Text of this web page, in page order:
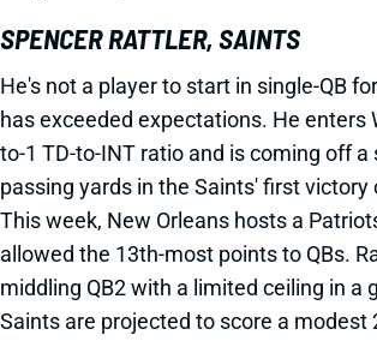
SPENCER RATTLER, SAINTS
He's not a player to start in single-QB
has exceeded expectations. He enters
to-1 TD-to-INT ratio and is coming off a
passing yards in the Saints' first victory
This week, New Orleans hosts a
allowed the 13th-most points to QBs.
middling QB2 with a limited ceiling in a
Saints are projected to score a modest